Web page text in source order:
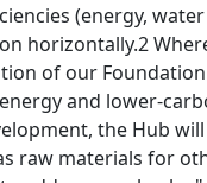
(energy, water
horizontally.2
of our
and lower-
the Hub
raw materials for